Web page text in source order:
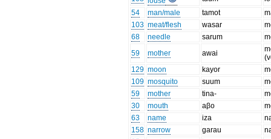
54
man/male tamot
103 meat/flesh wasar
68
needle sarum
59
mother awai
129 moon kayor
109 mosquito suum
59
mother tina-
30
mouth aβo
63
name iza
158 narrow ɡarau